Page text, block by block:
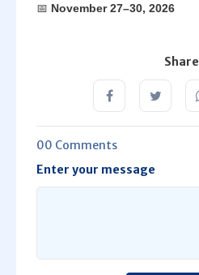
📅 November 27–30, 2026
Share
00 Comments
Enter your message